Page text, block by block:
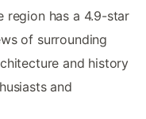
region has a 4.9-star
of surrounding
and history
and